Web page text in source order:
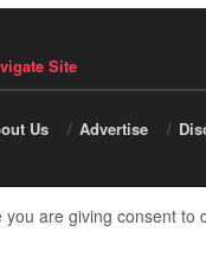
Site
Us Advertise
are giving consent to